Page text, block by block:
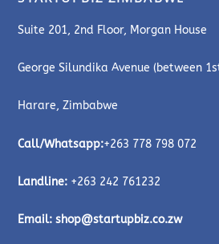
Suite 201, 2nd Floor, Morgan House
George Silundika Avenue (between
Harare, Zimbabwe
Call/Whatsapp:+263 778 798 072
Landline: +263 242 761232
Email:shop@startupbiz.co.zw